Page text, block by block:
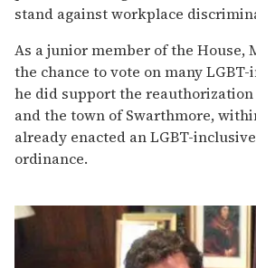
stand against workplace
As a junior member of the House,
the chance to vote on many
he did support the reauthorization
and the town of Swarthmore,
already enacted an LGBT-
ordinance.